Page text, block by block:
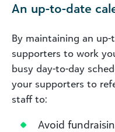
An up-to-date
By maintaining an
supporters to work
busy day-to-day
your supporters to
staff to:
Avoid